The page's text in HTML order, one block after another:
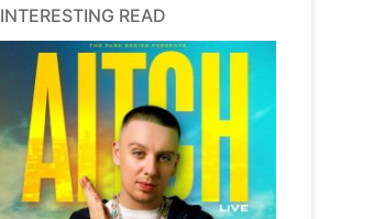
INTERESTING READ